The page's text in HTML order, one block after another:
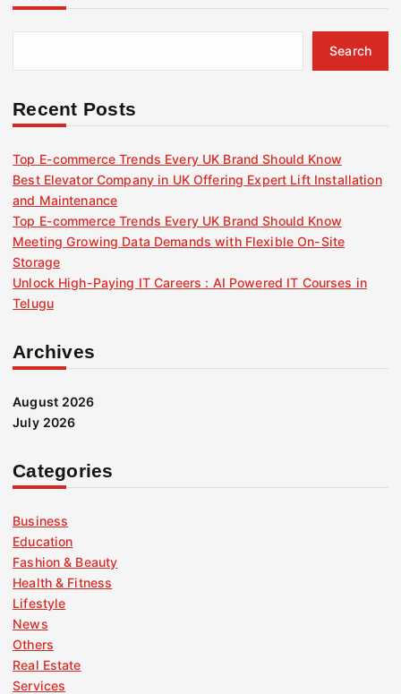
h
f
r
Search
Recent Posts
Top E-commerce Trends Every UK Brand Should Know
Best Elevator Company in UK Offering Expert Lift Installation
and Maintenance
Top E-commerce Trends Every UK Brand Should Know
Meeting Growing Data Demands with Flexible On-Site
Storage
Unlock High-Paying IT Careers : AI Powered IT Courses in
Telugu
Archives
August 2026
July 2026
Categories
Business
Education
Fashion & Beauty
Health & Fitness
Lifestyle
News
Others
Real Estate
Services